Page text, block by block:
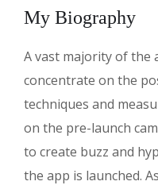
My Biography
A vast majority of the
concentrate on the
techniques and
on the pre-launch
to create buzz and
the app is launched.